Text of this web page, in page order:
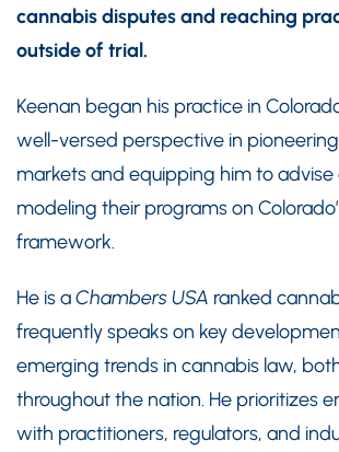
cannabis disputes and reaching
outside of trial.
Keenan began his practice in
well-versed perspective in
markets and equipping him to advise
modeling their programs on
framework.
He is aChambers USA ranked
frequently speaks on key
emerging trends in cannabis law,
throughout the nation. He prioritizes
with practitioners, regulators, and